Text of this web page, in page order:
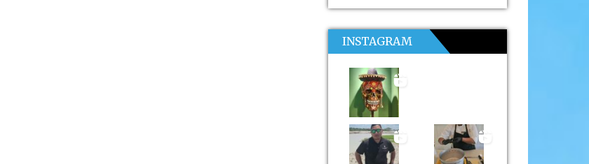
INSTAGRAM